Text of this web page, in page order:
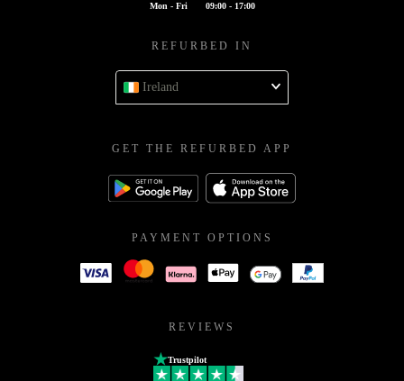
Mon - Fri 09:00 - 17:00
REFURBED IN
Ireland
GET THE REFURBED APP
PAYMENT OPTIONS
REVIEWS
Trustpilot